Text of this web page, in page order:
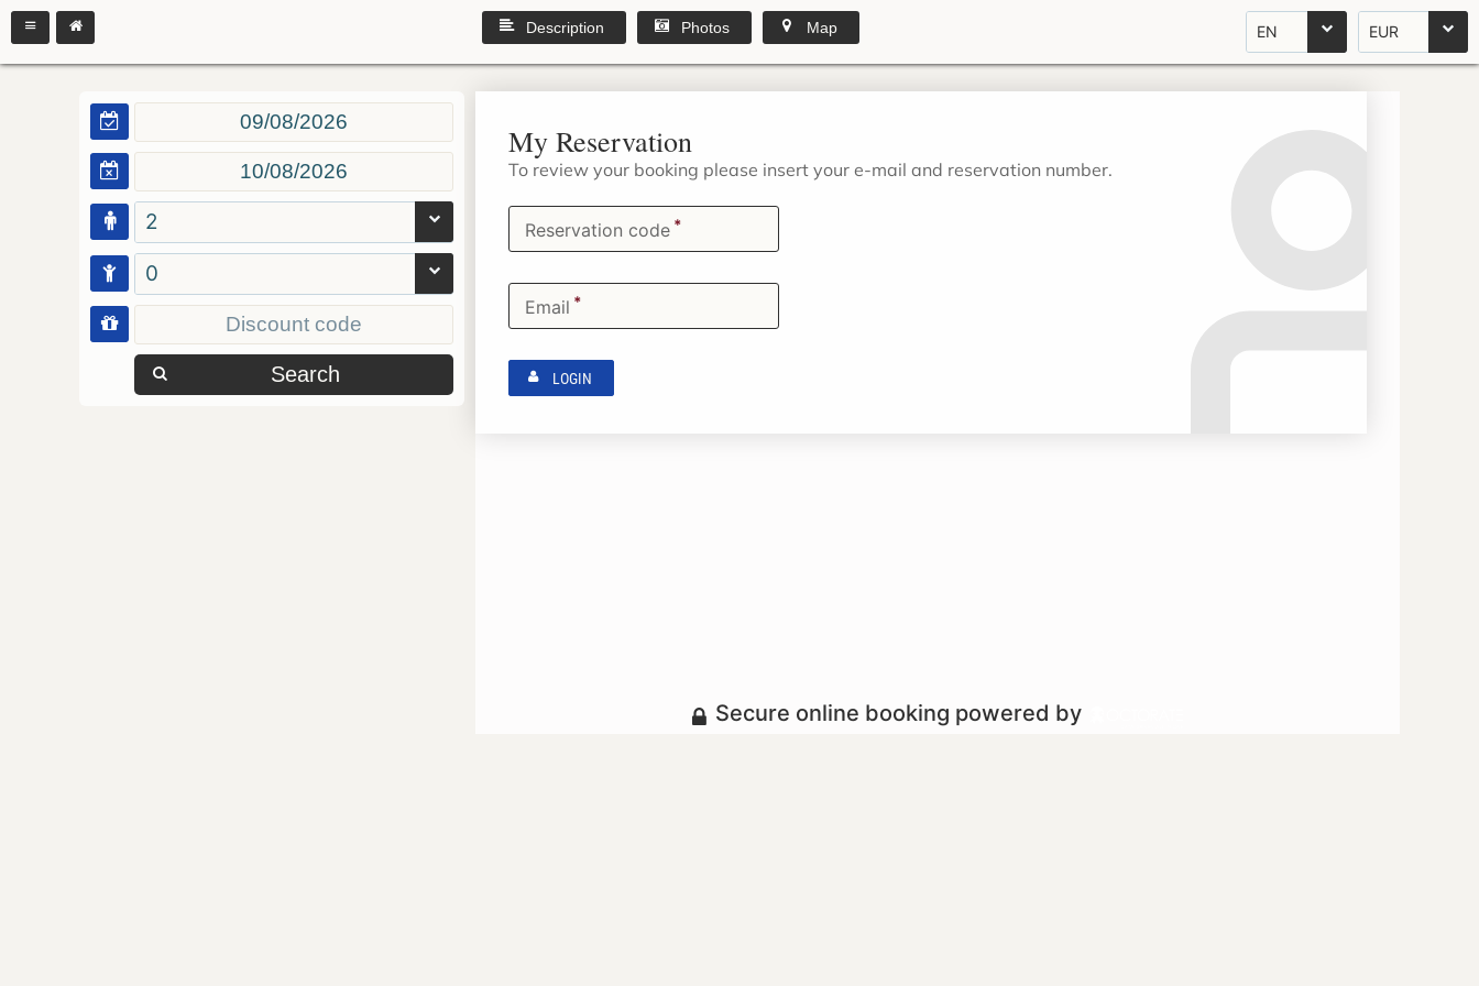
EN EUR
Description Photos Map
2
0
Search
My Reservation
To review your booking please insert your e-mail and reservation number.
Reservation code *
Email *
LOGIN
Secure online booking powered by